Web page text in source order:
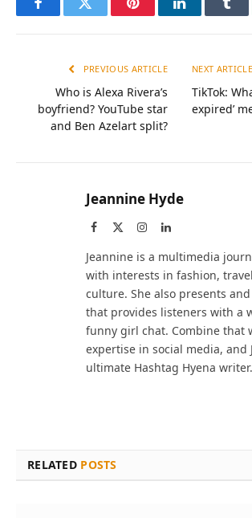
FacebookTwitter PinterestLinkedIn
PREVIOUS ARTICLE
Who is Alexa Rivera’s
boyfriend? YouTube star
and Ben Azelart split?
NEXT ARTICLE
TikTok:
expired’
Jeannine Hyde
Facebook InstagramLinkedIn
Jeannine is a multimedia
with interests in fashion,
culture. She also presents
that provides listeners with a
funny girl chat. Combine that
expertise in social media, and
ultimate Hashtag Hyena writer.
RELATED POSTS